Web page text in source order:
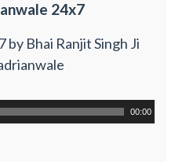
24x7
Bhai Ranjit Singh Ji
00:00